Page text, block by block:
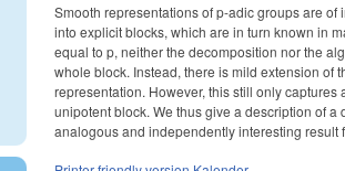
Smooth representations of p-adic groups are
into explicit blocks, which are in turn known in
equal to p, neither the decomposition nor the
whole block. Instead, there is mild extension
representation. However, this still only
unipotent block. We thus give a description of
analogous and independently interesting result